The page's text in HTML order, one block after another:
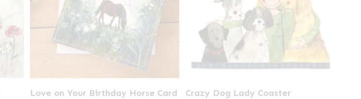
Love on Your Birthday Horse Card
Crazy Dog Lady Coaster